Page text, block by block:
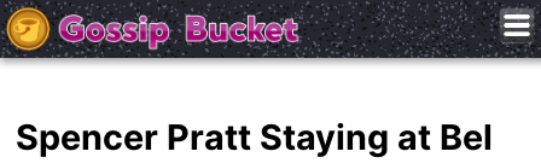
Spencer Pratt Staying at Bel